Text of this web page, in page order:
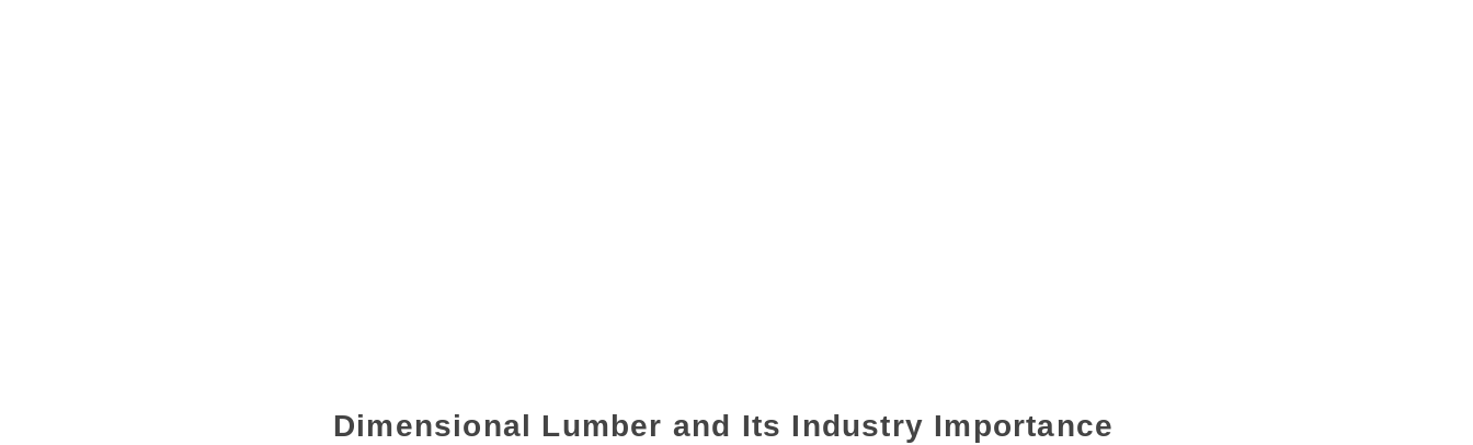
Dimensional Lumber and Its Industry Importance